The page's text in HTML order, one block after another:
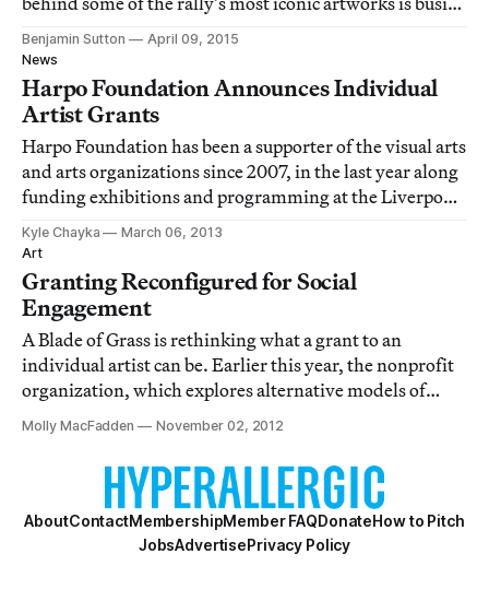
than ever.
Benjamin Sutton
April 09, 2015
News
Harpo Foundation Announces Individual
Artist Grants
Harpo Foundation has been a supporter of the visual arts
and arts organizations since 2007, in the last year along
funding exhibitions and programming at the Liverpool
Biennial, Printed Matter, and New York Foundation for
the Arts. Now, the foundation has announced that it
will begin supporting indi
Kyle Chayka
March 06, 2013
Art
Granting Reconfigured for Social
Engagement
A Blade of Grass is rethinking what a grant to an
individual artist can be. Earlier this year, the nonprofit
organization, which explores alternative models of
funding for interactive and participatory art practices,
launched Artist Files, the first project in a multiyear
experiment. The inaugural g
Molly MacFadden November 02, 2012
AboutContactMembershipMember FAQDonateHow to Pitch
JobsAdvertisePrivacy Policy